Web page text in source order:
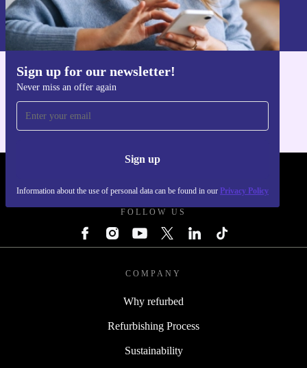
Sign up for our newsletter!
Never miss an offer again
Sign up
Information about the use of personal data can be found in our Privacy Policy
Information about the use of personal data can be found in our
Privacy policy
FOLLOW US
COMPANY
Why refurbed
Refurbishing Process
Sustainability